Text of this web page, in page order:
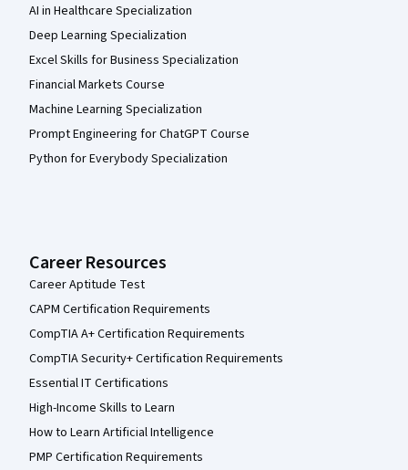
AI in Healthcare Specialization
Deep Learning Specialization
Excel Skills for Business Specialization
Financial Markets Course
Machine Learning Specialization
Prompt Engineering for ChatGPT Course
Python for Everybody Specialization
Career Resources
Career Aptitude Test
CAPM Certification Requirements
CompTIA A+ Certification Requirements
CompTIA Security+ Certification Requirements
Essential IT Certifications
High-Income Skills to Learn
How to Learn Artificial Intelligence
PMP Certification Requirements